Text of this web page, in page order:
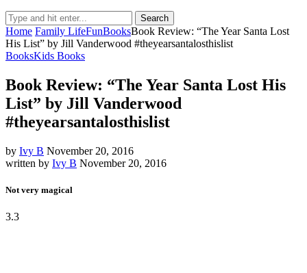
Search
Home Family LifeFunBooksBook Review: “The Year Santa Lost
His List” by Jill Vanderwood #theyearsantalosthislist
BooksKids Books
Book Review: “The Year Santa Lost His
List” by Jill Vanderwood
#theyearsantalosthislist
by Ivy B November 20, 2016
written by Ivy B November 20, 2016
Not very magical
3.3